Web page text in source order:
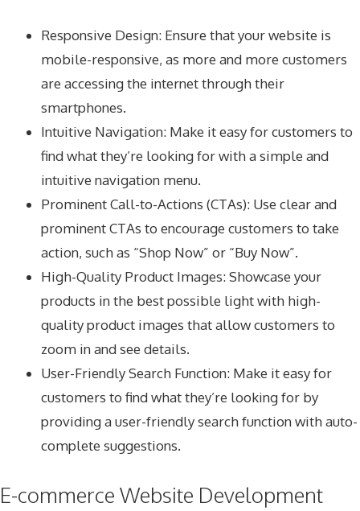
Responsive Design: Ensure that your website is
mobile-responsive, as more and more customers
are accessing the internet through their
smartphones.
Intuitive Navigation: Make it easy for customers to
find what they’re looking for with a simple and
intuitive navigation menu.
Prominent Call-to-Actions (CTAs): Use clear and
prominent CTAs to encourage customers to take
action, such as “Shop Now” or “Buy Now”.
High-Quality Product Images: Showcase your
products in the best possible light with high-
quality product images that allow customers to
zoom in and see details.
User-Friendly Search Function: Make it easy for
customers to find what they’re looking for by
providing a user-friendly search function with auto-
complete suggestions.
E-commerce Website Development